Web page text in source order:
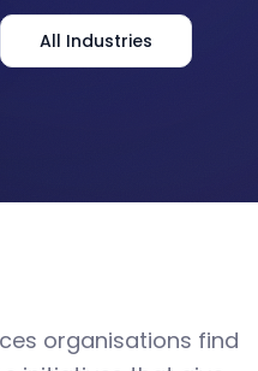
All Industries
organisations find